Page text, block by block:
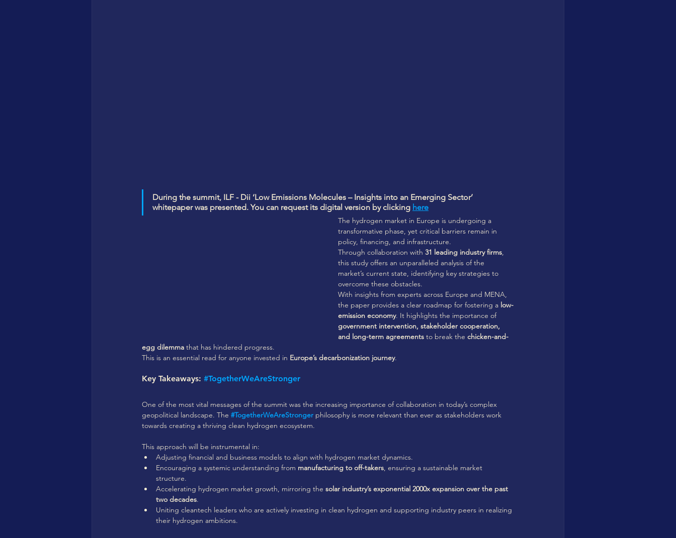
During the summit, ILF - Dii ‘Low Emissions Molecules – Insights into an Emerging Sector’
whitepaper was presented. You can request its digital version by clicking here
The hydrogen market in Europe is undergoing a
transformative phase, yet critical barriers remain in
policy, financing, and infrastructure.
Through collaboration with 31 leading industry firms,
this study offers an unparalleled analysis of the
market’s current state, identifying key strategies to
overcome these obstacles.
With insights from experts across Europe and MENA,
the paper provides a clear roadmap for fostering a low-
emission economy. It highlights the importance of
government intervention, stakeholder cooperation,
and long-term agreements to break the chicken-and-
egg dilemma that has hindered progress.
This is an essential read for anyone invested in Europe’s decarbonization journey.
Key Takeaways: #TogetherWeAreStronger
One of the most vital messages of the summit was the increasing importance of collaboration in today’s complex
geopolitical landscape. The #TogetherWeAreStronger philosophy is more relevant than ever as stakeholders work
towards creating a thriving clean hydrogen ecosystem.
This approach will be instrumental in:
Adjusting financial and business models to align with hydrogen market dynamics.
Encouraging a systemic understanding from manufacturing to off-takers, ensuring a sustainable market
structure.
Accelerating hydrogen market growth, mirroring the solar industry’s exponential 2000x expansion over the past
two decades.
Uniting cleantech leaders who are actively investing in clean hydrogen and supporting industry peers in realizing
their hydrogen ambitions.